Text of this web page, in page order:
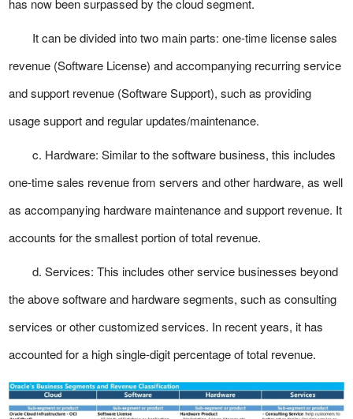
has now been surpassed by the cloud segment.
It can be divided into two main parts: one-time license sales
revenue (Software License) and accompanying recurring service
and support revenue (Software Support), such as providing
usage support and regular updates/maintenance.
c. Hardware: Similar to the software business, this includes
one-time sales revenue from servers and other hardware, as well
as accompanying hardware maintenance and support revenue. It
accounts for the smallest portion of total revenue.
d. Services: This includes other service businesses beyond
the above software and hardware segments, such as consulting
services or other customized services. In recent years, it has
accounted for a high single-digit percentage of total revenue.